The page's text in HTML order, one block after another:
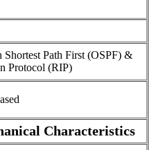
Shortest Path First (OSPF) &
Protocol (RIP)
Characteristics